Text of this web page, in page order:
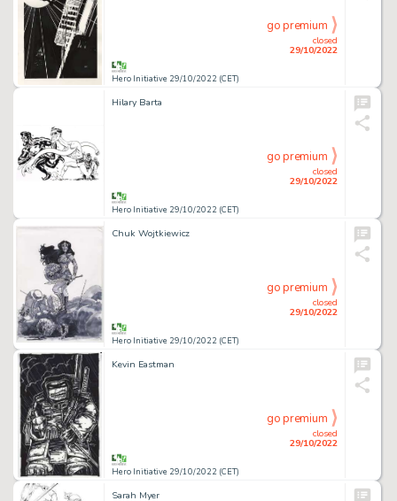
Hero Initiative 29/10/2022 (CET)
closed
29/10/2022
go premium
Hilary Barta
Hero Initiative 29/10/2022 (CET)
closed
29/10/2022
go premium
Chuk Wojtkiewicz
Hero Initiative 29/10/2022 (CET)
closed
29/10/2022
go premium
Kevin Eastman
Hero Initiative 29/10/2022 (CET)
closed
29/10/2022
go premium
Sarah Myer